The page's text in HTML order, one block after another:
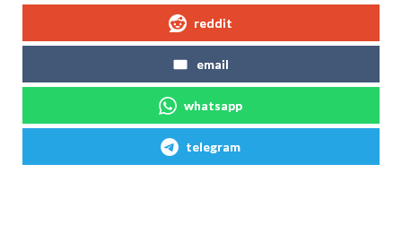
reddit
email
whatsapp
telegram